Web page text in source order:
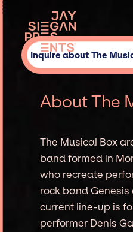
Inquire about The
About The
The Musical Box
band formed in
who recreate
rock band Genesis
current line-up is
performer Denis